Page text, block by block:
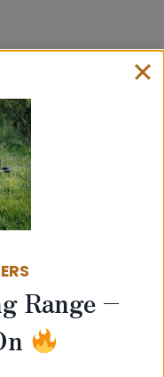
Flue Pipe
Range –